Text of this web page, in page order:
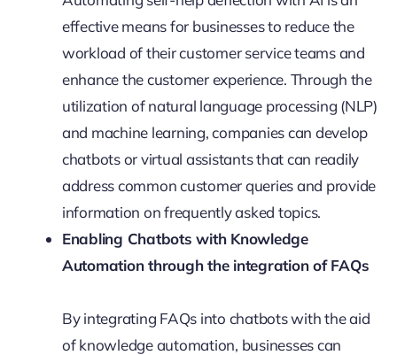
effective means for businesses to reduce the
workload of their customer service teams and
enhance the customer experience. Through the
utilization of natural language processing (NLP)
and machine learning, companies can develop
chatbots or virtual assistants that can readily
address common customer queries and provide
information on frequently asked topics.
Enabling Chatbots with Knowledge
Automation through the integration of FAQs
By integrating FAQs into chatbots with the aid
of knowledge automation, businesses can